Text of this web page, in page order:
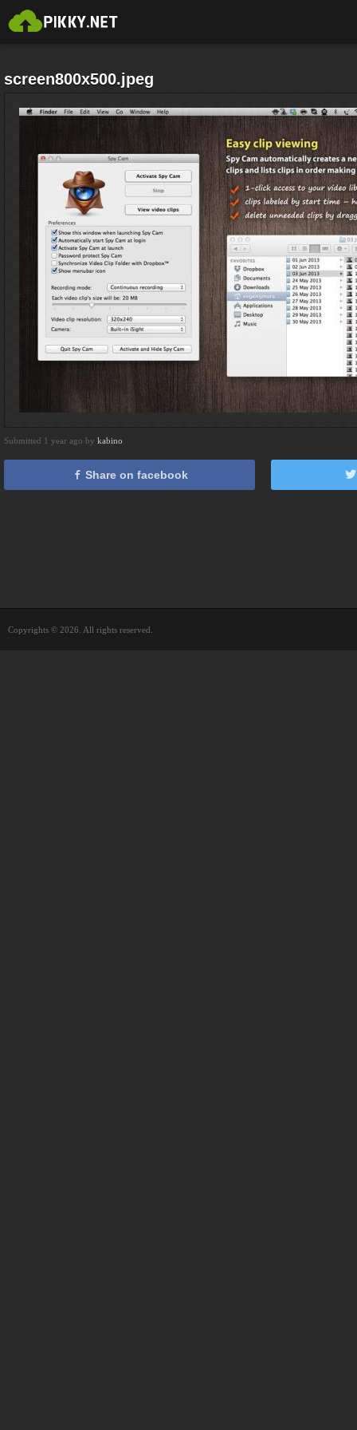
screen800x500.jpeg
Submitted 1 year ago by kabino
Share on facebook
Copyrights © 2026. All rights reserved.